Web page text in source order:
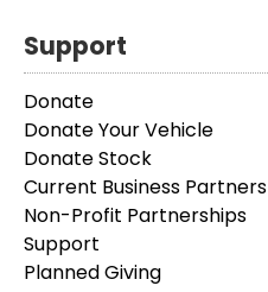
Support
Donate
Donate Your Vehicle
Donate Stock
Current Business Partners
Non-Profit Partnerships
Support
Planned Giving